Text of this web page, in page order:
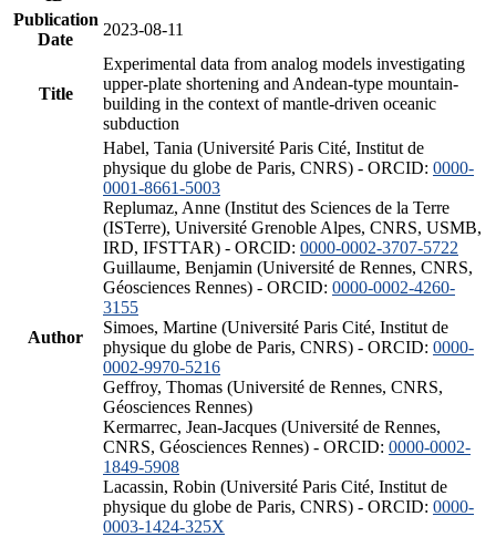
Publication
Date
2023-08-11
Title
Experimental data from analog models investigating
upper-plate shortening and Andean-type mountain-
building in the context of mantle-driven oceanic
subduction
Author
Habel, Tania (Université Paris Cité, Institut de
physique du globe de Paris, CNRS) - ORCID: 0000-
0001-8661-5003
Replumaz, Anne (Institut des Sciences de la Terre
(ISTerre), Université Grenoble Alpes, CNRS, USMB,
IRD, IFSTTAR) - ORCID: 0000-0002-3707-5722
Guillaume, Benjamin (Université de Rennes, CNRS,
Géosciences Rennes) - ORCID: 0000-0002-4260-
3155
Simoes, Martine (Université Paris Cité, Institut de
physique du globe de Paris, CNRS) - ORCID: 0000-
0002-9970-5216
Geffroy, Thomas (Université de Rennes, CNRS,
Géosciences Rennes)
Kermarrec, Jean-Jacques (Université de Rennes,
CNRS, Géosciences Rennes) - ORCID: 0000-0002-
1849-5908
Lacassin, Robin (Université Paris Cité, Institut de
physique du globe de Paris, CNRS) - ORCID: 0000-
0003-1424-325X